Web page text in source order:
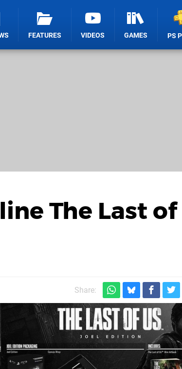
FEATURES VIDEOS GAMES PS
The Last of
Share: